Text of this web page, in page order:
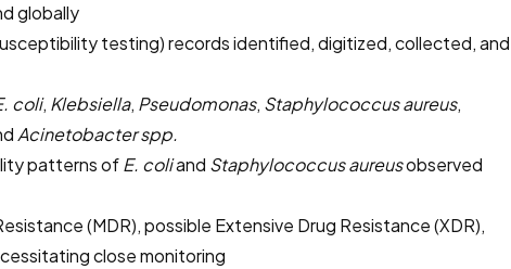
globally
testing) records identified, digitized, collected, and
coli, Klebsiella, Pseudomonas, Staphylococcus aureus,
Acinetobacter spp.
patterns ofE. coliand Staphylococcus aureusobserved
(MDR), possible Extensive Drug Resistance (XDR),
close monitoring